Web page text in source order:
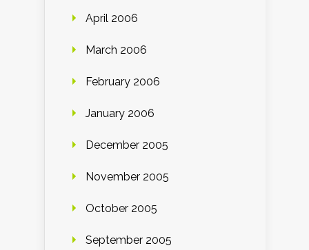
April 2006
March 2006
February 2006
January 2006
December 2005
November 2005
October 2005
September 2005